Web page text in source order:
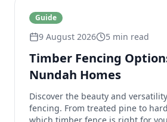
Guide
9 August 2026 5 min read
Timber Fencing
Nundah Homes
Discover the beauty and
fencing. From treated pine to